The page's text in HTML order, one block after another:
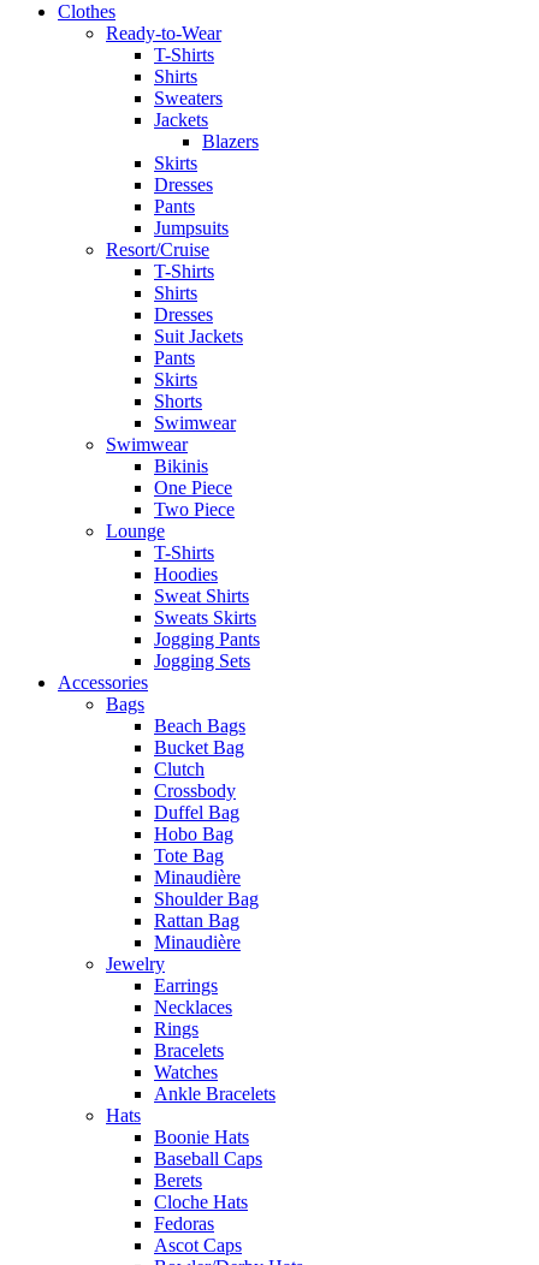
Clothes
Ready-to-Wear
T-Shirts
Shirts
Sweaters
Jackets
Blazers
Skirts
Dresses
Pants
Jumpsuits
Resort/Cruise
T-Shirts
Shirts
Dresses
Suit Jackets
Pants
Skirts
Shorts
Swimwear
Swimwear
Bikinis
One Piece
Two Piece
Lounge
T-Shirts
Hoodies
Sweat Shirts
Sweats Skirts
Jogging Pants
Jogging Sets
Accessories
Bags
Beach Bags
Bucket Bag
Clutch
Crossbody
Duffel Bag
Hobo Bag
Tote Bag
Minaudière
Shoulder Bag
Rattan Bag
Minaudière
Jewelry
Earrings
Necklaces
Rings
Bracelets
Watches
Ankle Bracelets
Hats
Boonie Hats
Baseball Caps
Berets
Cloche Hats
Fedoras
Ascot Caps